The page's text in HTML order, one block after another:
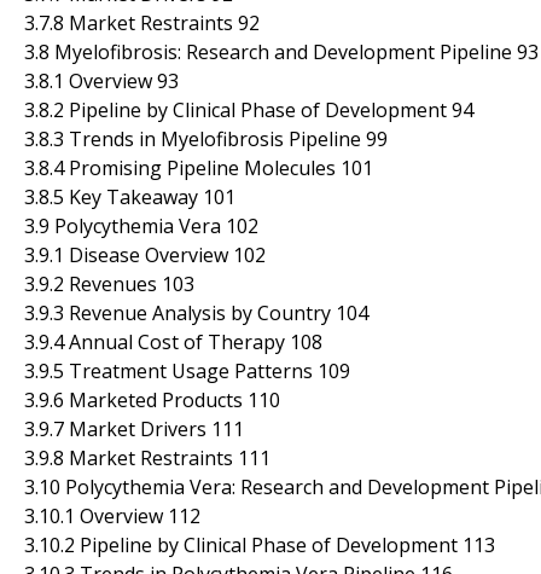
3.7.8 Market Restraints 92
3.8 Myelofibrosis: Research and Development Pipeline 93
3.8.1 Overview 93
3.8.2 Pipeline by Clinical Phase of Development 94
3.8.3 Trends in Myelofibrosis Pipeline 99
3.8.4 Promising Pipeline Molecules 101
3.8.5 Key Takeaway 101
3.9 Polycythemia Vera 102
3.9.1 Disease Overview 102
3.9.2 Revenues 103
3.9.3 Revenue Analysis by Country 104
3.9.4 Annual Cost of Therapy 108
3.9.5 Treatment Usage Patterns 109
3.9.6 Marketed Products 110
3.9.7 Market Drivers 111
3.9.8 Market Restraints 111
3.10 Polycythemia Vera: Research and Development
3.10.1 Overview 112
3.10.2 Pipeline by Clinical Phase of Development 113